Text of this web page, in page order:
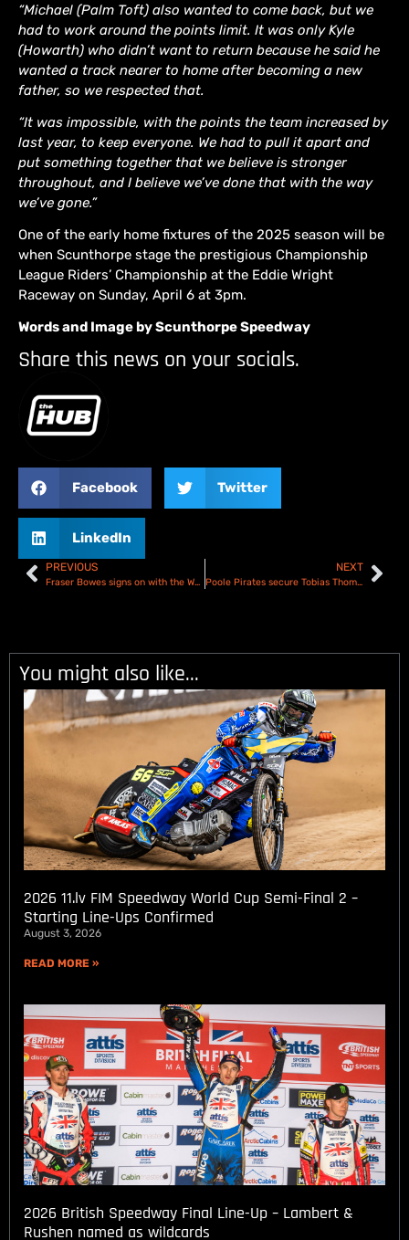
“Michael (Palm Toft) also wanted to come back, but we
had to work around the points limit. It was only Kyle
(Howarth) who didn’t want to return because he said he
wanted a track nearer to home after becoming a new
father, so we respected that.
“It was impossible, with the points the team increased by
last year, to keep everyone. We had to pull it apart and
put something together that we believe is stronger
throughout, and I believe we’ve done that with the way
we’ve gone.”
One of the early home fixtures of the 2025 season will be
when Scunthorpe stage the prestigious Championship
League Riders’ Championship at the Eddie Wright
Raceway on Sunday, April 6 at 3pm.
Words and Image by Scunthorpe Speedway
Share this news on your socials.
Facebook Twitter
LinkedIn
PREVIOUS
Fraser Bowes signs on with the Workington Comets for 2025
NEXT
Poole Pirates secure Tobias Thomson for 2025
You might also like...
2026 11.lv FIM Speedway World Cup Semi-Final 2 –
Starting Line-Ups Confirmed
August 3, 2026
READ MORE »
2026 British Speedway Final Line-Up – Lambert &
Rushen named as wildcards